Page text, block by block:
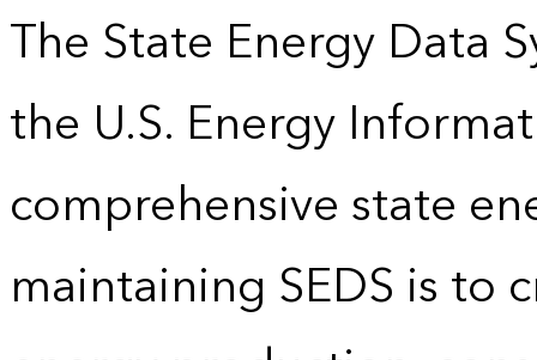
The State Energy Data
the U.S. Energy
comprehensive state
maintaining SEDS is to